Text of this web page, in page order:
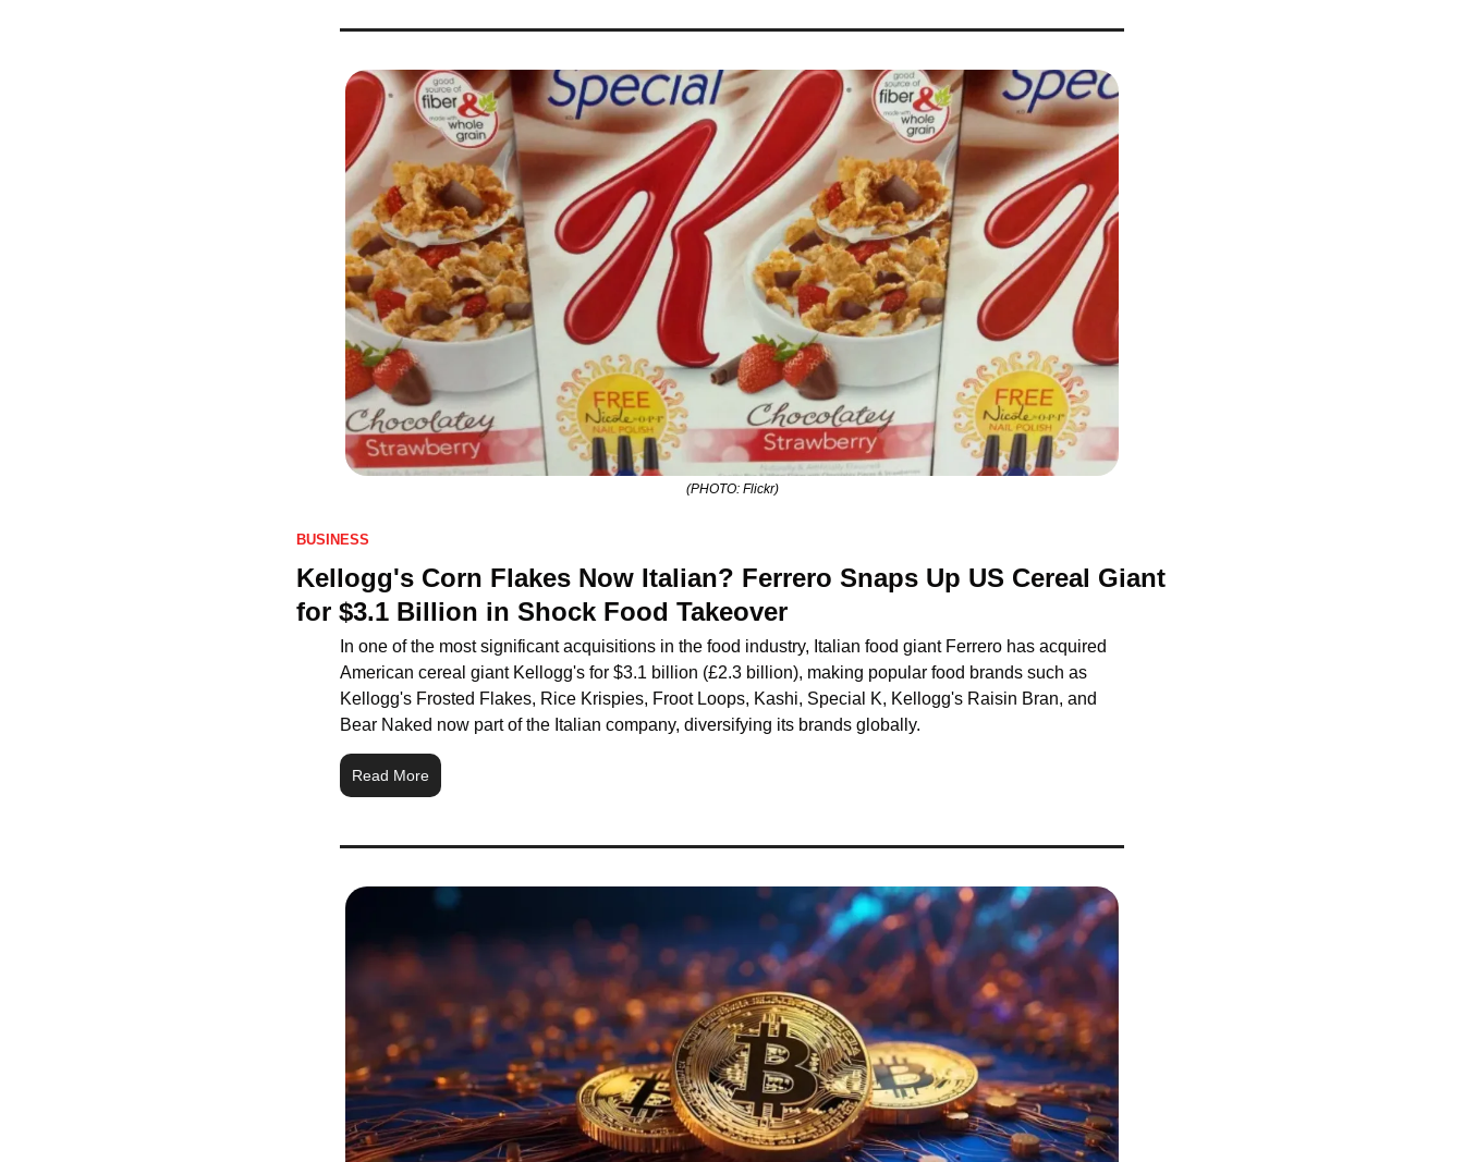
(PHOTO: Flickr)
BUSINESS
Kellogg's Corn Flakes Now Italian? Ferrero Snaps Up US Cereal Giant
for $3.1 Billion in Shock Food Takeover
In one of the most significant acquisitions in the food industry, Italian food giant Ferrero has acquired
American cereal giant Kellogg's for $3.1 billion (£2.3 billion), making popular food brands such as
Kellogg's Frosted Flakes, Rice Krispies, Froot Loops, Kashi, Special K, Kellogg's Raisin Bran, and
Bear Naked now part of the Italian company, diversifying its brands globally.
Read More